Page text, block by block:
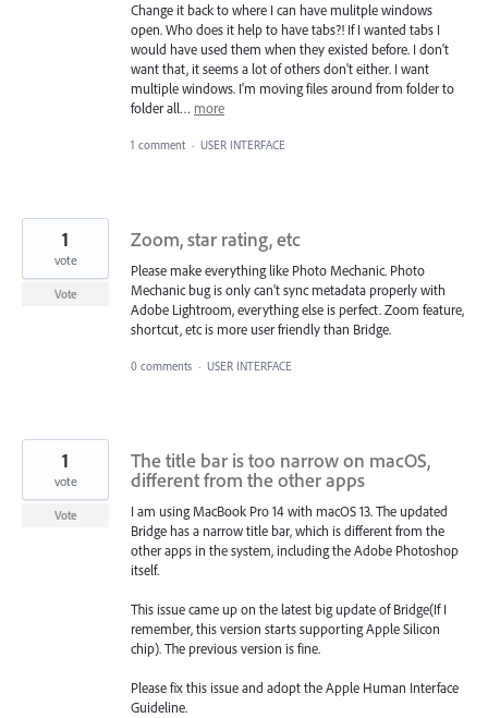
Change it back to where I can have mulitple windows
open. Who does it help to have tabs?! If I wanted tabs I
would have used them when they existed before. I don't
want that, it seems a lot of others don't either. I want
multiple windows. I'm moving files around from folder to
folder all… more
1 comment · USER INTERFACE
Zoom, star rating, etc
Please make everything like Photo Mechanic. Photo
Mechanic bug is only can't sync metadata properly with
Adobe Lightroom, everything else is perfect. Zoom feature,
shortcut, etc is more user friendly than Bridge.
1
vote
Vote
0 comments · USER INTERFACE
The title bar is too narrow on macOS,
different from the other apps
I am using MacBook Pro 14 with macOS 13. The updated
Bridge has a narrow title bar, which is different from the
other apps in the system, including the Adobe Photoshop
itself.
This issue came up on the latest big update of Bridge(If I
remember, this version starts supporting Apple Silicon
chip). The previous version is fine.
Please fix this issue and adopt the Apple Human Interface
Guideline.
1
vote
Vote